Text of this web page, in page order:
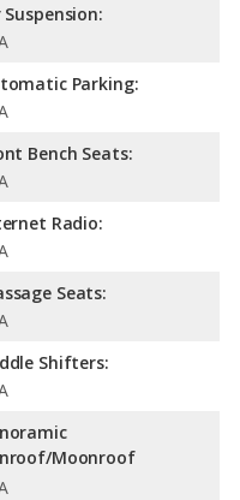
Suspension:
Parking:
Bench Seats:
Radio:
Seats:
Shifters:
Moonroof